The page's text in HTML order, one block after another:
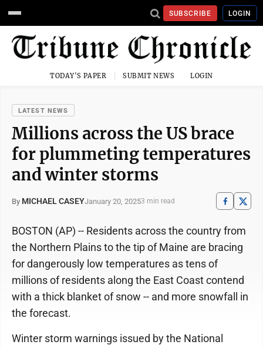
SUBSCRIBE LOGIN
TODAY'S PAPER SUBMIT NEWS LOGIN
LATEST NEWS
Millions across the US brace
for plummeting temperatures
and winter storms
By MICHAEL CASEYJanuary 20, 20253 min read
BOSTON (AP) -- Residents across the country from
the Northern Plains to the tip of Maine are bracing
for dangerously low temperatures as tens of
millions of residents along the East Coast contend
with a thick blanket of snow -- and more snowfall in
the forecast.
Winter storm warnings issued by the National